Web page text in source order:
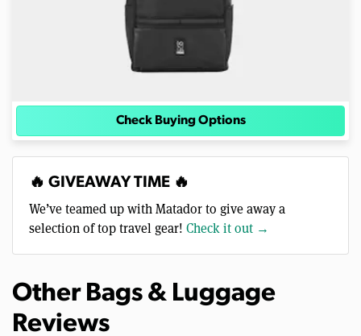
Check Buying Options
🔥 GIVEAWAY TIME 🔥
We’ve teamed up with Matador to give away a
selection of top travel gear! Check it out →
Other Bags & Luggage
Reviews